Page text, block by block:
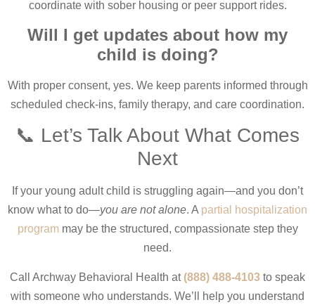
coordinate with sober housing or peer support rides.
Will I get updates about how my
child is doing?
With proper consent, yes. We keep parents informed through
scheduled check-ins, family therapy, and care coordination.
📞 Let’s Talk About What Comes
Next
If your young adult child is struggling again—and you don’t
know what to do—you are not alone. A partial hospitalization
programmay be the structured, compassionate step they
need.
Call Archway Behavioral Health at (888) 488-4103 to speak
with someone who understands. We’ll help you understand